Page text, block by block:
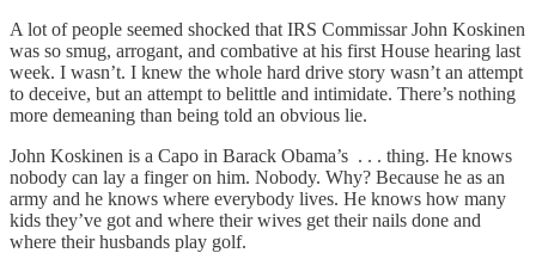
A lot of people seemed shocked that IRS Commissar John Koskinen
was so smug, arrogant, and combative at his first House hearing last
week. I wasn’t. I knew the whole hard drive story wasn’t an attempt
to deceive, but an attempt to belittle and intimidate. There’s nothing
more demeaning than being told an obvious lie.
John Koskinen is a Capo in Barack Obama’s . . . thing. He knows
nobody can lay a finger on him. Nobody. Why? Because he as an
army and he knows where everybody lives. He knows how many
kids they’ve got and where their wives get their nails done and
where their husbands play golf.